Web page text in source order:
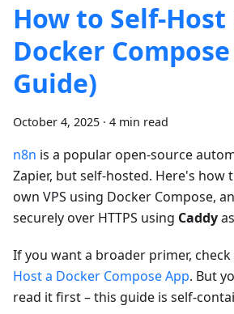
How to Self-
Docker
Guide)
October 4, 2025 · 4 min read
n8n is a popular open-source
Zapier, but self-hosted. Here's how
own VPS using Docker Compose,
securely over HTTPS using Caddy
If you want a broader primer,
Host a Docker Compose App. But
read it first – this guide is self-